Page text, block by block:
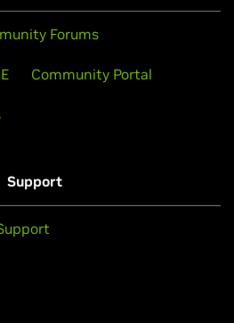
Forums
Community Portal
Support